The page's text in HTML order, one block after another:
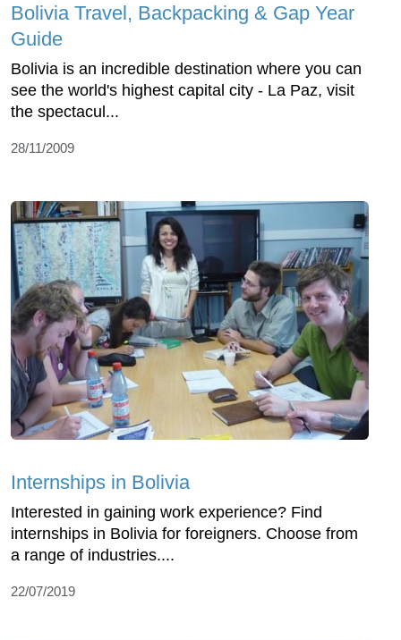
Bolivia Travel, Backpacking & Gap Year
Guide
Bolivia is an incredible destination where you can
see the world's highest capital city - La Paz, visit
the spectacul...
28/11/2009
Internships in Bolivia
Interested in gaining work experience? Find
internships in Bolivia for foreigners. Choose from
a range of industries....
22/07/2019